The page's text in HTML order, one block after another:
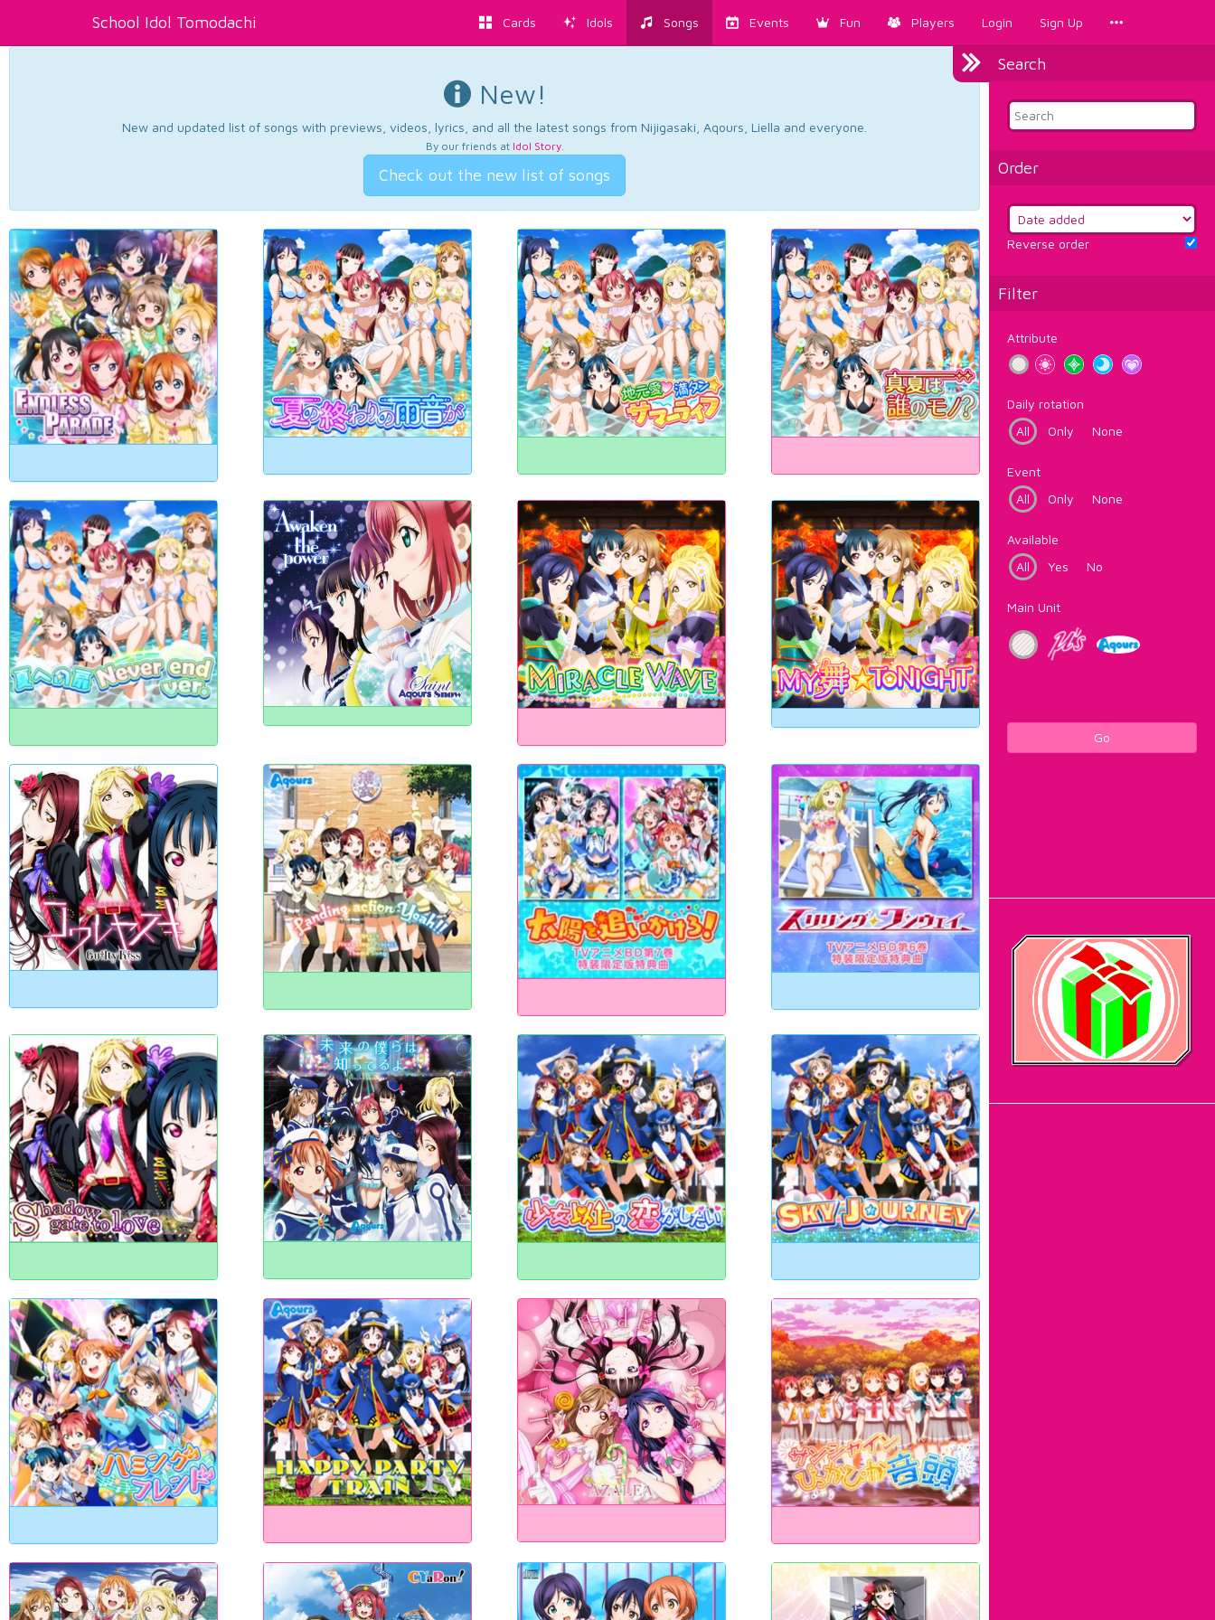
School Idol Tomodachi Cards Idols Songs Events Fun Players Login Sign Up
Search
Order
Reverse order
Filter
Attribute
Daily rotation
All
Only None
Event
All
Only None
Available
All
Yes No
Main Unit
Go
New!
New and updated list of songs with previews, videos, lyrics, and all the latest songs from Nijigasaki, Aqours, Liella and everyone.
By our friends at Idol Story.
Check out the new list of songs